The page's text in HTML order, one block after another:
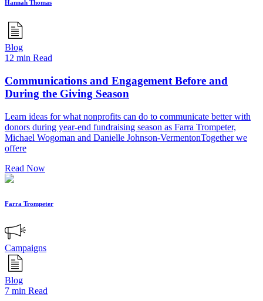
Hannah Thomas
Blog
12 min Read
Communications and Engagement Before and
During the Giving Season
Learn ideas for what nonprofits can do to communicate better with
donors during year-end fundraising season as Farra Trompeter,
Michael Wogoman and Danielle Johnson-VermentonTogether we
offere
Read Now
Farra Trompeter
Campaigns
Blog
7 min Read